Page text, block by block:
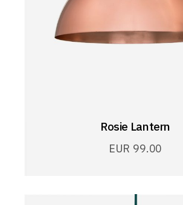
Rosie Lantern
EUR 99.00